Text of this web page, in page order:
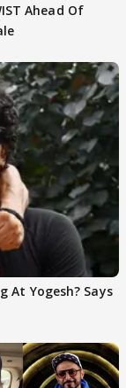
Ahead Of
At Yogesh? Says